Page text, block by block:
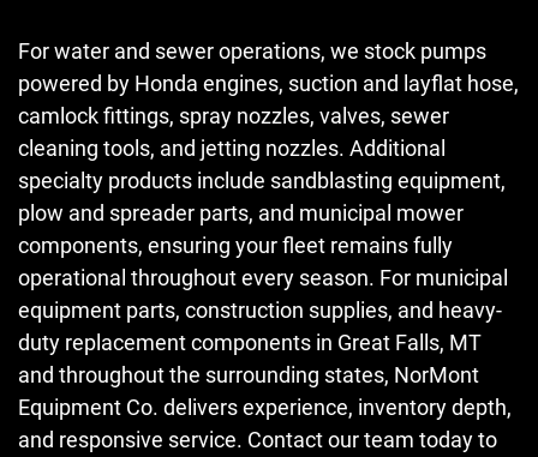
For water and sewer operations, we stock pumps
powered by Honda engines, suction and layflat hose,
camlock fittings, spray nozzles, valves, sewer
cleaning tools, and jetting nozzles. Additional
specialty products include sandblasting equipment,
plow and spreader parts, and municipal mower
components, ensuring your fleet remains fully
operational throughout every season. For municipal
equipment parts, construction supplies, and heavy-
duty replacement components in Great Falls, MT
and throughout the surrounding states, NorMont
Equipment Co. delivers experience, inventory depth,
and responsive service. Contact our team today to